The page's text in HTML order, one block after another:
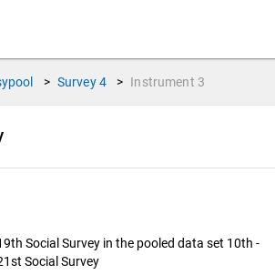
> Survey 4 > Instrument 3
Social Survey in the pooled data set 10th -
Social Survey